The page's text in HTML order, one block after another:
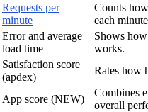
Requests per
minute
Counts
each
Error and average
load time
Shows
works.
Satisfaction score
(apdex)
Rates how
App score (NEW)
Combines
overall